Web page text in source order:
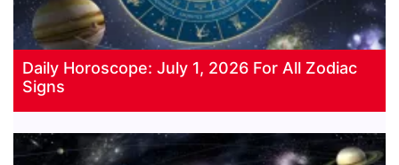
Daily Horoscope: July 1, 2026 For All Zodiac
Signs